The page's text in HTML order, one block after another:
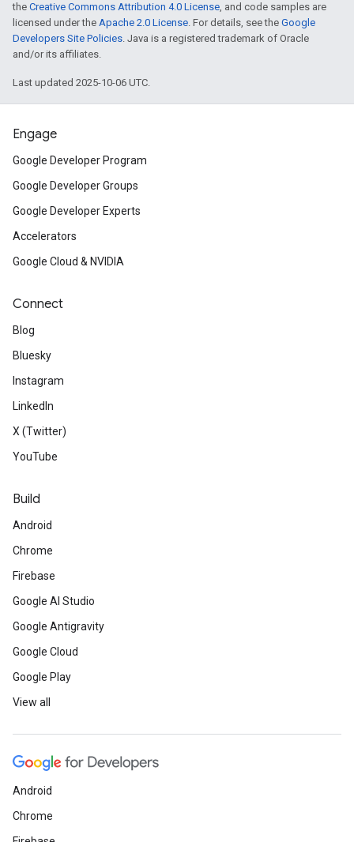
the Creative Commons Attribution 4.0 License, and code samples are
licensed under the Apache 2.0 License. For details, see the Google
Developers Site Policies. Java is a registered trademark of Oracle
and/or its affiliates.
Last updated 2025-10-06 UTC.
Engage
Google Developer Program
Google Developer Groups
Google Developer Experts
Accelerators
Google Cloud & NVIDIA
Connect
Blog
Bluesky
Instagram
LinkedIn
X (Twitter)
YouTube
Build
Android
Chrome
Firebase
Google AI Studio
Google Antigravity
Google Cloud
Google Play
View all
Android
Chrome